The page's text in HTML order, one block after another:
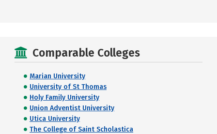
Comparable Colleges
Marian University
University of St Thomas
Holy Family University
Union Adventist University
Utica University
The College of Saint Scholastica